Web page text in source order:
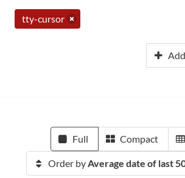
tty-cursor
Full Compact
Order byAverage date of last